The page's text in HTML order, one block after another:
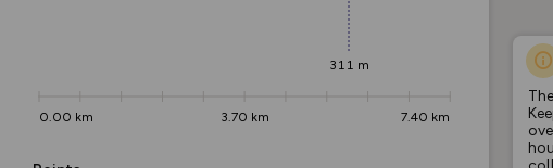
0.00 km 3.70 km 7.40 km
311 m